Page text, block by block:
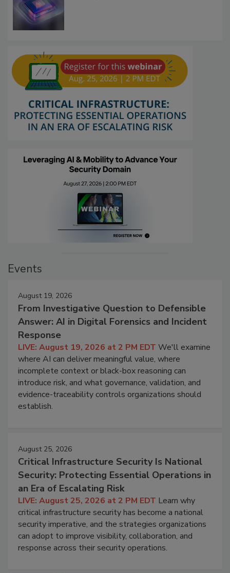
Events
August 19, 2026
From Investigative Question to Defensible
Answer: AI in Digital Forensics and Incident
Response
LIVE: August 19, 2026 at 2 PM EDT We'll examine
where AI can deliver meaningful value, where
incomplete context or black-box reasoning can
introduce risk, and what governance, validation, and
evidence-traceability controls organizations should
establish.
August 25, 2026
Critical Infrastructure Security Is National
Security: Protecting Essential Operations in
an Era of Escalating Risk
LIVE: August 25, 2026 at 2 PM EDT Learn why
critical infrastructure security has become a national
security imperative, and the strategies organizations
can adopt to improve visibility, collaboration, and
response across their security operations.